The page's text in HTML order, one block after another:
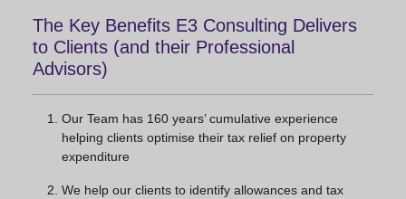
The Key Benefits E3 Consulting Delivers
to Clients (and their Professional
Advisors)
Our Team has 160 years’ cumulative experience
helping clients optimise their tax relief on property
expenditure
We help our clients to identify allowances and tax